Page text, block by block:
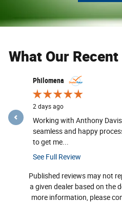
What Our
Slide 1 of 12
Philomena
2 days ago
Working with Anthony Davis
seamless and happy
to get me...
See Full Review
Published reviews may not
a given dealer based on the
more information, please